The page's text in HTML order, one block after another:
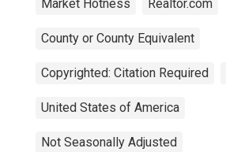
Market Hotness Realtor.com
County or County Equivalent
Copyrighted: Citation Required
United States of America
Not Seasonally Adjusted